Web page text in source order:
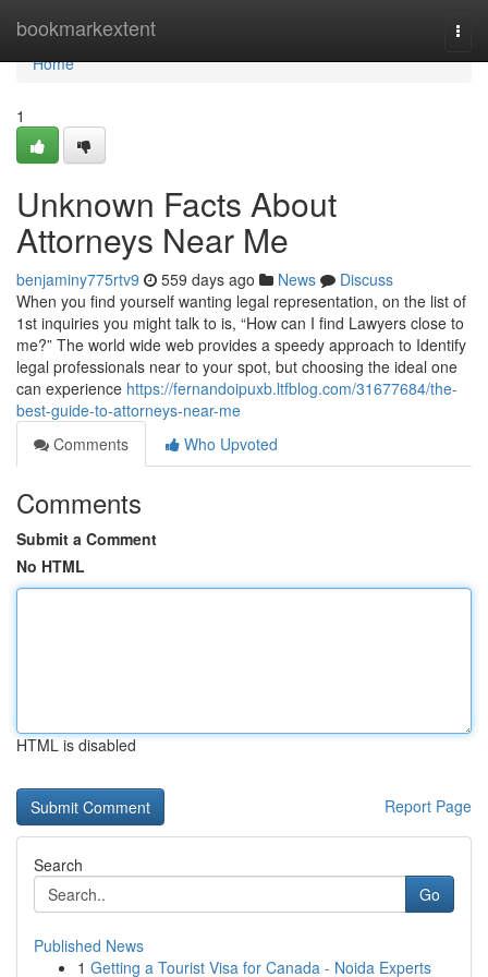
bookmarkextent
Home
Home
1
Unknown Facts About
Attorneys Near Me
benjaminy775rtv9 559 days ago News
Discuss
When you find yourself wanting legal representation, on the list of
1st inquiries you might talk to is, “How can I find Lawyers close to
me?” The world wide web provides a speedy approach to Identify
legal professionals near to your spot, but choosing the ideal one
can experience https://fernandoipuxb.ltfblog.com/31677684/the-
best-guide-to-attorneys-near-me
Comments
Who Upvoted
Comments
Submit a Comment
No HTML
HTML is disabled
Report Page
Search
Go
Published News
1 Getting a Tourist Visa for Canada - Noida Experts